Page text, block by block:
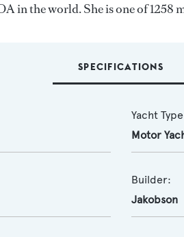
in the world. She is one of 1258
SPECIFICATIONS
Yacht
Motor
Builder:
Jakobson